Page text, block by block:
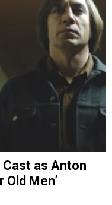
as Anton
Old Men’